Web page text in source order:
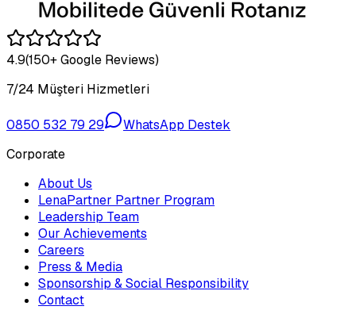
4.9(150+ Google Reviews)
7/24 Müşteri Hizmetleri
0850 532 79 29
WhatsApp Destek
Corporate
About Us
LenaPartner Partner Program
Leadership Team
Our Achievements
Careers
Press & Media
Sponsorship & Social Responsibility
Contact